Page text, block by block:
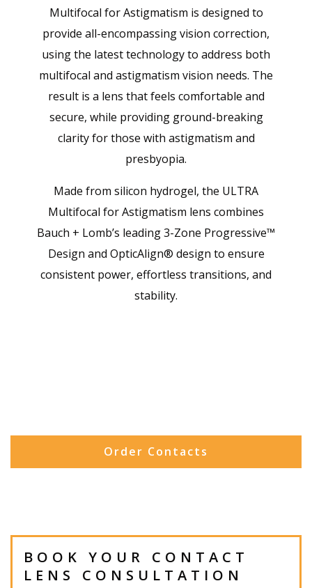
Multifocal for Astigmatism is designed to
provide all-encompassing vision correction,
using the latest technology to address both
multifocal and astigmatism vision needs. The
result is a lens that feels comfortable and
secure, while providing ground-breaking
clarity for those with astigmatism and
presbyopia.
Made from silicon hydrogel, the ULTRA
Multifocal for Astigmatism lens combines
Bauch + Lomb’s leading 3-Zone Progressive™
Design and OpticAlign® design to ensure
consistent power, effortless transitions, and
stability.
Order Contacts
BOOK YOUR CONTACT
LENS CONSULTATION